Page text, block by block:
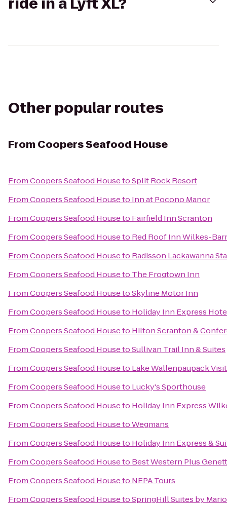
Other popular routes
From Coopers Seafood House
FromCoopers Seafood HousetoSplit Rock Resort
FromCoopers Seafood Houseto Inn at Pocono Manor
FromCoopers Seafood Houseto Fairfield Inn Scranton
FromCoopers Seafood Houseto Red Roof Inn Wilkes-
FromCoopers Seafood Houseto Radisson Lackawanna
FromCoopers Seafood Houseto The Frogtown Inn
FromCoopers Seafood HousetoSkyline Motor Inn
FromCoopers Seafood Houseto Holiday Inn Express
FromCoopers Seafood Houseto Hilton Scranton &
FromCoopers Seafood HousetoSullivan Trail Inn & Suites
FromCoopers Seafood Houseto Lake Wallenpaupack
FromCoopers Seafood Houseto Lucky's Sporthouse
FromCoopers Seafood Houseto Holiday Inn Express
FromCoopers Seafood HousetoWegmans
FromCoopers Seafood Houseto Holiday Inn Express &
FromCoopers Seafood Houseto Best Western Plus
FromCoopers Seafood Houseto NEPA Tours
FromCoopers Seafood HousetoSpringHill Suites by